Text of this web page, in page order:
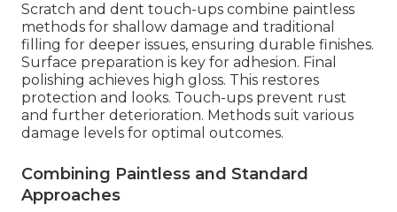
Scratch and dent touch-ups combine paintless
methods for shallow damage and traditional
filling for deeper issues, ensuring durable finishes.
Surface preparation is key for adhesion. Final
polishing achieves high gloss. This restores
protection and looks. Touch-ups prevent rust
and further deterioration. Methods suit various
damage levels for optimal outcomes.
Combining Paintless and Standard
Approaches